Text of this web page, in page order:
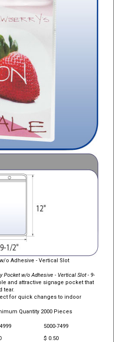
o Adhesive - Vertical Slot
Pocket w/o Adhesive - Vertical Slot - 9-
and attractive signage pocket that
tear.
for quick changes to indoor
Quantity 2000 Pieces
5000-7499
$ 0.50